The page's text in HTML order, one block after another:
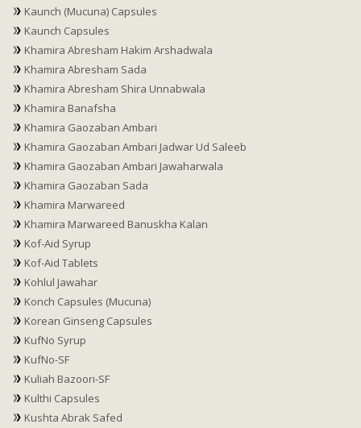
Kaunch (Mucuna) Capsules
Kaunch Capsules
Khamira Abresham Hakim Arshadwala
Khamira Abresham Sada
Khamira Abresham Shira Unnabwala
Khamira Banafsha
Khamira Gaozaban Ambari
Khamira Gaozaban Ambari Jadwar Ud Saleeb
Khamira Gaozaban Ambari Jawaharwala
Khamira Gaozaban Sada
Khamira Marwareed
Khamira Marwareed Banuskha Kalan
Kof-Aid Syrup
Kof-Aid Tablets
Kohlul Jawahar
Konch Capsules (Mucuna)
Korean Ginseng Capsules
KufNo Syrup
KufNo-SF
Kuliah Bazoori-SF
Kulthi Capsules
Kushta Abrak Safed